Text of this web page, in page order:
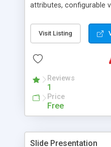
attributes, configurable
Visit Listing
Reviews
1
Price
Free
Slide Presentation